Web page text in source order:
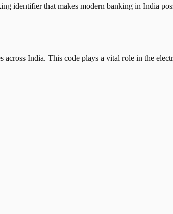
identifier that makes modern banking in India
India. This code plays a vital role in the